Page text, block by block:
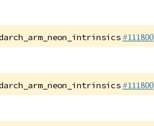
#111800
#111800